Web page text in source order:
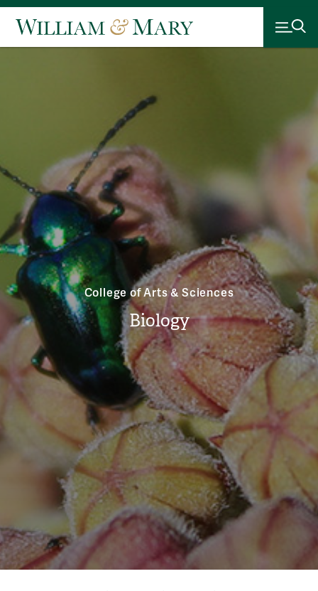
College of Arts & Sciences
Biology